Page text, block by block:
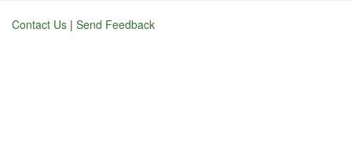
Contact Us | Send Feedback